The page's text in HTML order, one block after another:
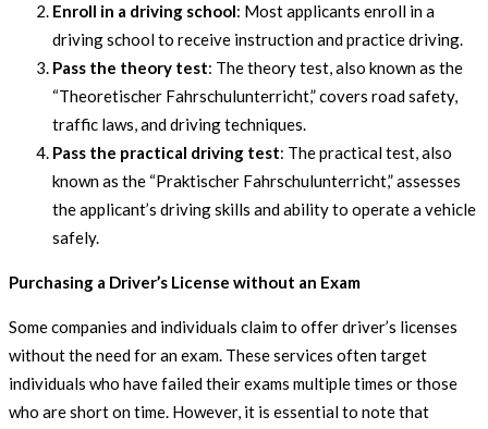
Enroll in a driving school: Most applicants enroll in a
driving school to receive instruction and practice driving.
Pass the theory test: The theory test, also known as the
“Theoretischer Fahrschulunterricht,” covers road safety,
traffic laws, and driving techniques.
Pass the practical driving test: The practical test, also
known as the “Praktischer Fahrschulunterricht,” assesses
the applicant’s driving skills and ability to operate a vehicle
safely.
Purchasing a Driver’s License without an Exam
Some companies and individuals claim to offer driver’s licenses
without the need for an exam. These services often target
individuals who have failed their exams multiple times or those
who are short on time. However, it is essential to note that